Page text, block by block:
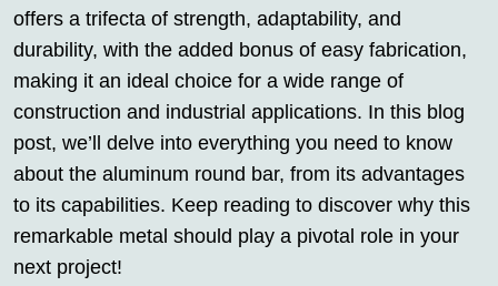
offers a trifecta of strength, adaptability, and
durability, with the added bonus of easy fabrication,
making it an ideal choice for a wide range of
construction and industrial applications. In this blog
post, we’ll delve into everything you need to know
about the aluminum round bar, from its advantages
to its capabilities. Keep reading to discover why this
remarkable metal should play a pivotal role in your
next project!